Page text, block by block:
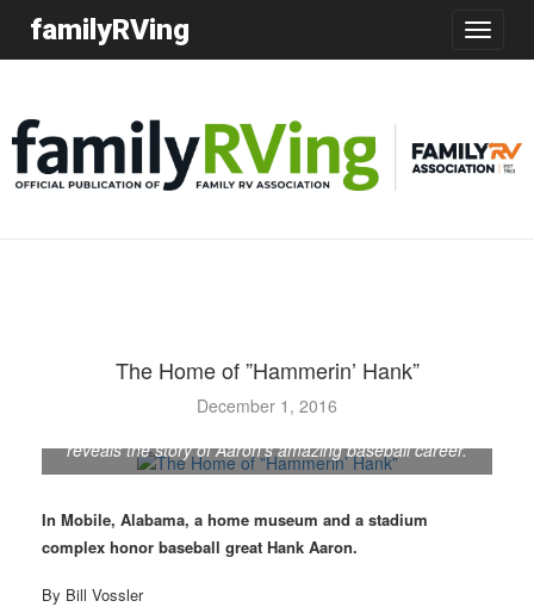
Toggle
familyRVing
The Home of ”Hammerin’ Hank”
December 1, 2016
The Hank Aaron Childhood Home and Museum opened
reveals the story of Aaron's amazing baseball career.
In Mobile, Alabama, a home museum and a stadium
complex honor baseball great Hank Aaron.
By Bill Vossler